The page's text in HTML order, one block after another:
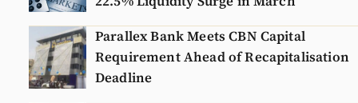
Parallex Bank Meets CBN Capital
Requirement Ahead of Recapitalisation
Deadline